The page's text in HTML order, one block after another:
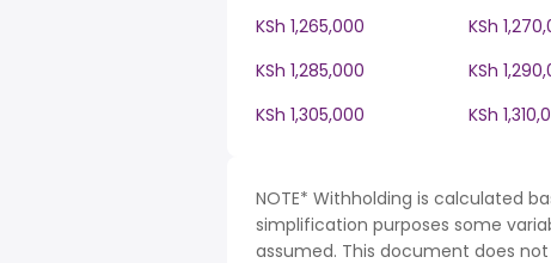
KSh 1,265,000
KSh
KSh 1,285,000
KSh
KSh 1,305,000
KSh
NOTE* Withholding is calculated
simplification purposes some
assumed. This document does